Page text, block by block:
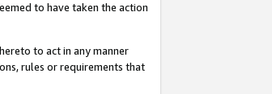
to have taken the action
to act in any manner
rules or requirements that